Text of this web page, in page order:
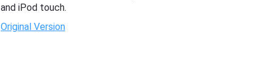
and iPod touch.
Original Version